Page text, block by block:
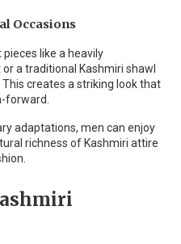
Occasions
like a heavily
a traditional Kashmiri shawl
creates a striking look that
forward.
adaptations, men can enjoy
richness of Kashmiri attire